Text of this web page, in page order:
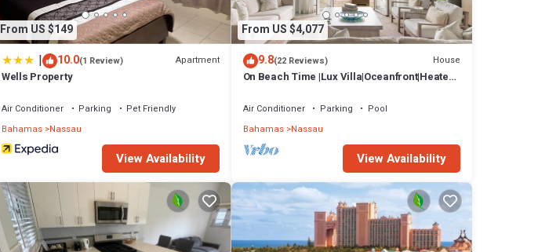
From US $149
| 10.0(1 Review) Apartment
Wells Property
Air Conditioner Parking
Pet Friendly
Bahamas Nassau
View Availability
From US $4,077
9.8(22 Reviews) House
On Beach Time |Lux Villa|Oceanfront|Heated
Air Conditioner Parking
Pool
Bahamas Nassau
View Availability